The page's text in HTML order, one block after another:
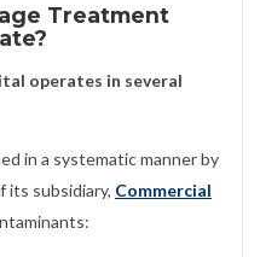
Treatment
operates in several
in a systematic manner by
subsidiary, Commercial